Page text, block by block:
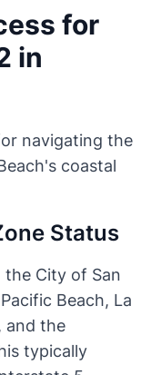
for
in
navigating the
coastal
Status
City of San
Beach, La
and the
typically